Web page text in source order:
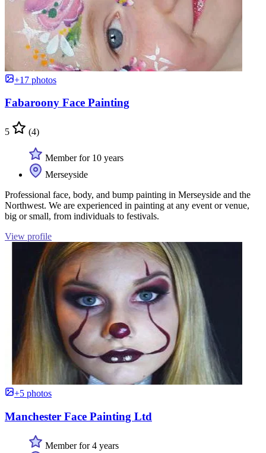
+17 photos
Fabaroony Face Painting
5 (4)
Member for 10 years
Merseyside
Professional face, body, and bump painting in Merseyside and the
Northwest. We are experienced in painting at any event or venue,
big or small, from individuals to festivals.
View profile
+5 photos
Manchester Face Painting Ltd
Member for 4 years